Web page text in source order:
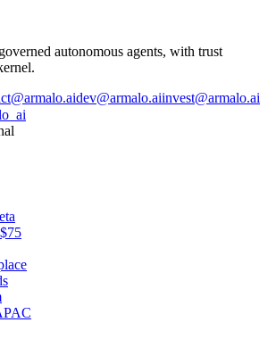
autonomous agents, with trust
dev@armalo.aiinvest@armalo.ai